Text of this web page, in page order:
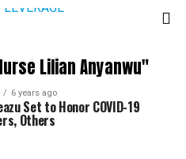
Lilian Anyanwu"
6 years ago
Set to Honor COVID-19
Others